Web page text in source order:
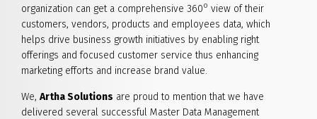
organization can get a comprehensive 360o view of their
customers, vendors, products and employees data, which
helps drive business growth initiatives by enabling right
offerings and focused customer service thus enhancing
marketing efforts and increase brand value.
We, Artha Solutions are proud to mention that we have
delivered several successful Master Data Management